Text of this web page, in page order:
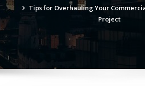
Tips for Overhauling Your
Project